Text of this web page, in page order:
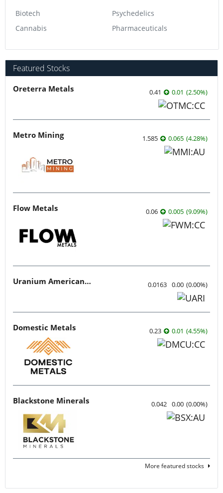
Biotech
Cannabis
Psychedelics
Pharmaceuticals
Featured Stocks
Oreterra Metals 0.41 0.01 (2.50%)
Metro Mining 1.585 0.065 (4.28%)
Flow Metals 0.06 0.005 (9.09%)
Uranium American Resources 0.0163 0.00 (0.00%)
Domestic Metals 0.23 0.01 (4.55%)
Blackstone Minerals 0.042 0.00 (0.00%)
More featured stocks